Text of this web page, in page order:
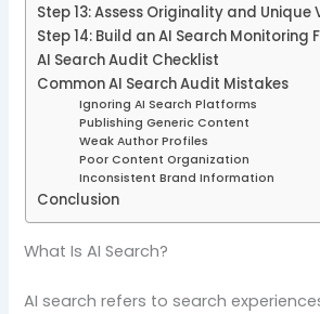
Step 13: Assess Originality and Unique
Step 14: Build an AI Search Monitoring
AI Search Audit Checklist
Common AI Search Audit Mistakes
Ignoring AI Search Platforms
Publishing Generic Content
Weak Author Profiles
Poor Content Organization
Inconsistent Brand Information
Conclusion
What Is AI Search?
AI search refers to search